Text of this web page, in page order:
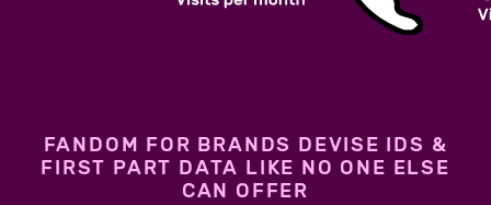
FANDOM FOR BRANDS DEVISE IDS &
FIRST PART DATA LIKE NO ONE ELSE
CAN OFFER